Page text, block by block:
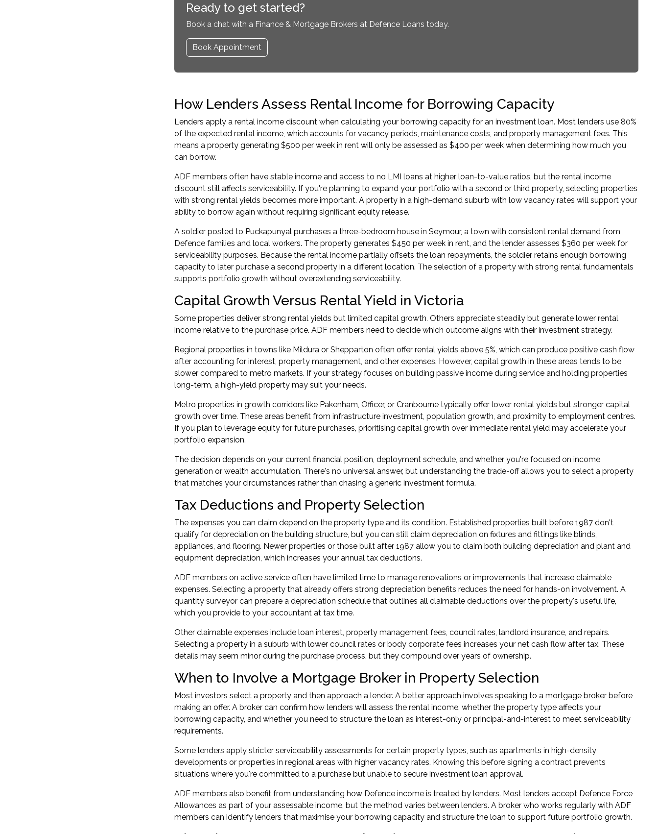
Ready to get started?
Book a chat with a Finance & Mortgage Brokers at Defence Loans today.
Book Appointment
How Lenders Assess Rental Income for Borrowing Capacity
Lenders apply a rental income discount when calculating your borrowing capacity for an investment loan. Most lenders use 80%
of the expected rental income, which accounts for vacancy periods, maintenance costs, and property management fees. This
means a property generating $500 per week in rent will only be assessed as $400 per week when determining how much you
can borrow.
ADF members often have stable income and access to no LMI loans at higher loan-to-value ratios, but the rental income
discount still affects serviceability. If you're planning to expand your portfolio with a second or third property, selecting properties
with strong rental yields becomes more important. A property in a high-demand suburb with low vacancy rates will support your
ability to borrow again without requiring significant equity release.
A soldier posted to Puckapunyal purchases a three-bedroom house in Seymour, a town with consistent rental demand from
Defence families and local workers. The property generates $450 per week in rent, and the lender assesses $360 per week for
serviceability purposes. Because the rental income partially offsets the loan repayments, the soldier retains enough borrowing
capacity to later purchase a second property in a different location. The selection of a property with strong rental fundamentals
supports portfolio growth without overextending serviceability.
Capital Growth Versus Rental Yield in Victoria
Some properties deliver strong rental yields but limited capital growth. Others appreciate steadily but generate lower rental
income relative to the purchase price. ADF members need to decide which outcome aligns with their investment strategy.
Regional properties in towns like Mildura or Shepparton often offer rental yields above 5%, which can produce positive cash flow
after accounting for interest, property management, and other expenses. However, capital growth in these areas tends to be
slower compared to metro markets. If your strategy focuses on building passive income during service and holding properties
long-term, a high-yield property may suit your needs.
Metro properties in growth corridors like Pakenham, Officer, or Cranbourne typically offer lower rental yields but stronger capital
growth over time. These areas benefit from infrastructure investment, population growth, and proximity to employment centres.
If you plan to leverage equity for future purchases, prioritising capital growth over immediate rental yield may accelerate your
portfolio expansion.
The decision depends on your current financial position, deployment schedule, and whether you're focused on income
generation or wealth accumulation. There's no universal answer, but understanding the trade-off allows you to select a property
that matches your circumstances rather than chasing a generic investment formula.
Tax Deductions and Property Selection
The expenses you can claim depend on the property type and its condition. Established properties built before 1987 don't
qualify for depreciation on the building structure, but you can still claim depreciation on fixtures and fittings like blinds,
appliances, and flooring. Newer properties or those built after 1987 allow you to claim both building depreciation and plant and
equipment depreciation, which increases your annual tax deductions.
ADF members on active service often have limited time to manage renovations or improvements that increase claimable
expenses. Selecting a property that already offers strong depreciation benefits reduces the need for hands-on involvement. A
quantity surveyor can prepare a depreciation schedule that outlines all claimable deductions over the property's useful life,
which you provide to your accountant at tax time.
Other claimable expenses include loan interest, property management fees, council rates, landlord insurance, and repairs.
Selecting a property in a suburb with lower council rates or body corporate fees increases your net cash flow after tax. These
details may seem minor during the purchase process, but they compound over years of ownership.
When to Involve a Mortgage Broker in Property Selection
Most investors select a property and then approach a lender. A better approach involves speaking to a mortgage broker before
making an offer. A broker can confirm how lenders will assess the rental income, whether the property type affects your
borrowing capacity, and whether you need to structure the loan as interest-only or principal-and-interest to meet serviceability
requirements.
Some lenders apply stricter serviceability assessments for certain property types, such as apartments in high-density
developments or properties in regional areas with higher vacancy rates. Knowing this before signing a contract prevents
situations where you're committed to a purchase but unable to secure investment loan approval.
ADF members also benefit from understanding how Defence income is treated by lenders. Most lenders accept Defence Force
Allowances as part of your assessable income, but the method varies between lenders. A broker who works regularly with ADF
members can identify lenders that maximise your borrowing capacity and structure the loan to support future portfolio growth.